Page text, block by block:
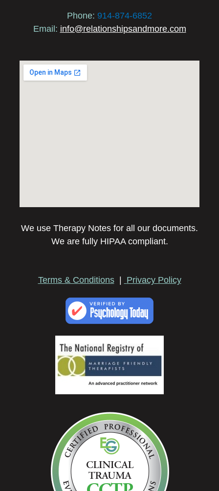
Phone: 914-874-6852
Email: info@relationshipsandmore.com
We use Therapy Notes for all our documents.
We are fully HIPAA compliant.
Terms & Conditions | Privacy Policy